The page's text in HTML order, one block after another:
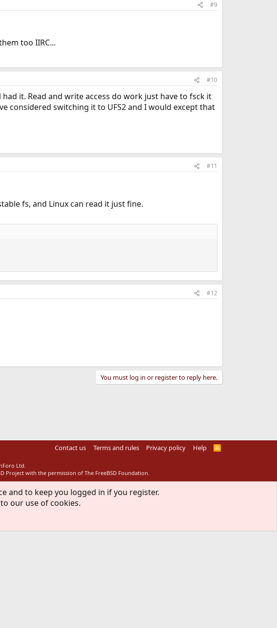
#9
too IIRC...
#10
it. Read and write access do work just have to fsck it
considered switching it to UFS2 and I would except that
#11
fs, and Linux can read it just fine.
#12
You must log in or register to reply here.
Contact us Terms and rules Privacy policy Help
R
Ltd.
Project with the permission of The FreeBSD Foundation.
and to keep you logged in if you register.
our use of cookies.